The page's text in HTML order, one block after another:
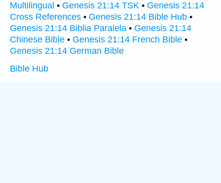
Multilingual • Genesis 21:14 TSK • Genesis 21:14
Cross References • Genesis 21:14 Bible Hub •
Genesis 21:14 Biblia Paralela • Genesis 21:14
Chinese Bible • Genesis 21:14 French Bible •
Genesis 21:14 German Bible
Bible Hub